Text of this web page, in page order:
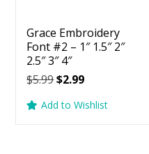
Grace Embroidery
Font #2 – 1″ 1.5″ 2″
2.5″ 3″ 4″
$5.99Original
was:
$2.99Current
is:
Add to Wishlist